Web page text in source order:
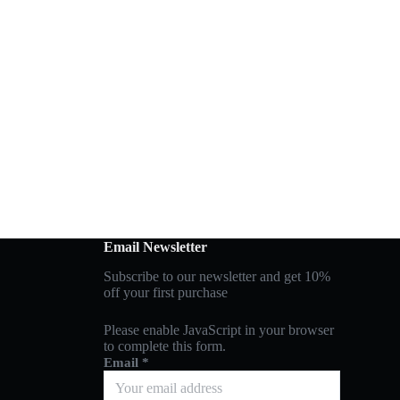
Email Newsletter
Subscribe to our newsletter and get 10%
off your first purchase
Please enable JavaScript in your browser
to complete this form.
Email *